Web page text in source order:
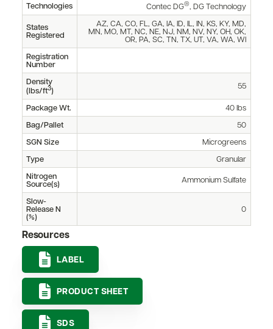
Technologies Contec DG®, DG Technology
States
Registered
AZ, CA, CO, FL, GA, IA, ID, IL, IN, KS, KY, MD,
MN, MO, MT, NC, NE, NJ, NM, NV, NY, OH, OK,
OR, PA, SC, TN, TX, UT, VA, WA, WI
Registration
Number
Density
(lbs/ft3)
55
Package Wt. 40 lbs
Bag/Pallet 50
SGN Size Microgreens
Type Granular
Nitrogen
Source(s)
Ammonium Sulfate
Slow-
Release N
(%)
0
Resources
LABEL
PRODUCT SHEET
SDS